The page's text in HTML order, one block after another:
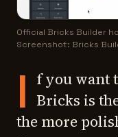
Official Bricks Builder
Screenshot: Bricks
I f you want
Bricks is
the more